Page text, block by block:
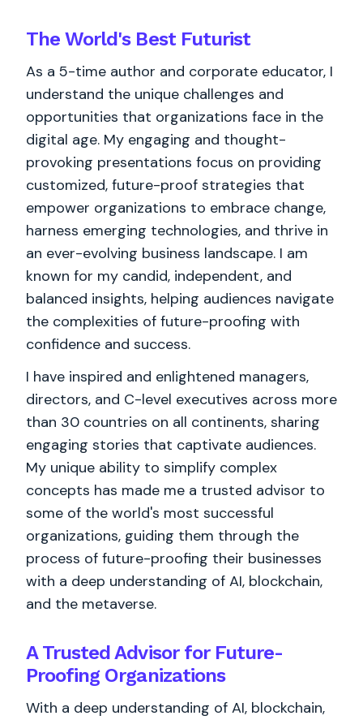
The World's BestFuturist
As a 5-time author and corporate educator, I
understand the unique challenges and
opportunities that organizations face in the
digital age. My engaging and thought-
provoking presentations focus on providing
customized, future-proof strategies that
empower organizations to embrace change,
harness emerging technologies, and thrive in
an ever-evolving business landscape. I am
known for my candid, independent, and
balanced insights, helping audiences navigate
the complexities of future-proofing with
confidence and success.
I have inspired and enlightened managers,
directors, and C-level executives across more
than 30 countries on all continents, sharing
engaging stories that captivate audiences.
My unique ability to simplify complex
concepts has made me a trusted advisor to
some of the world's most successful
organizations, guiding them through the
process of future-proofing their businesses
with a deep understanding of AI, blockchain,
and the metaverse.
A Trusted Advisor for Future-
Proofing Organizations
With a deep understanding of AI, blockchain,